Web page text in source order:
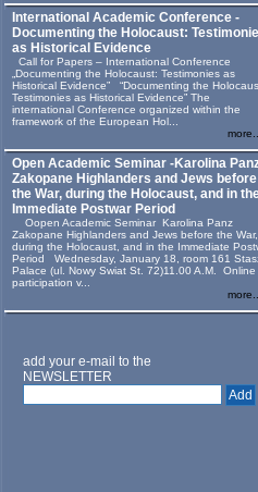
International Academic Conference -
Documenting the Holocaust:
as Historical Evidence
Call for Papers – International Conference
„Documenting the Holocaust: Testimonies as
Historical Evidence” “Documenting the
Testimonies as Historical Evidence” The
international Conference organized within the
framework of the European Hol...
more...
Open Academic Seminar -Karolina
Zakopane Highlanders and Jews before
the War, during the Holocaust, and in
Immediate Postwar Period
Oopen Academic Seminar Karolina Panz
Zakopane Highlanders and Jews before the War,
during the Holocaust, and in the Immediate
Period Wednesday, January 18, room 161
Palace (ul. Nowy Swiat St. 72)11.00 A.M. Online
participation v...
more...
add your e-mail to the
NEWSLETTER